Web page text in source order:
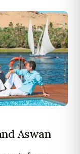
Aswan